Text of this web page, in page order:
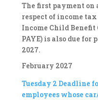
The first payment on
respect of income
Income Child Benefit
PAYE) is also due for
2027.
February 2027
Tuesday 2 Deadline
employees whose